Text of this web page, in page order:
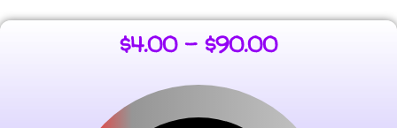
$4.00 – $90.00